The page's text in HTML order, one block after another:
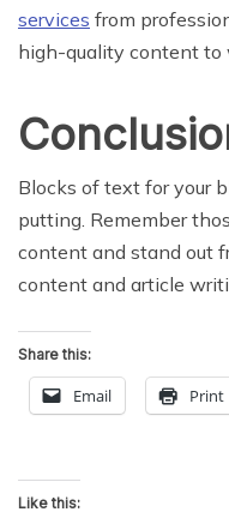
services from
high-quality content to
Blocks of text for your
putting. Remember
content and stand out
content and article
Share this:
Email Print
Like this: